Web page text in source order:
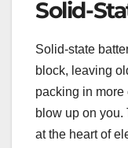
Solid-
Solid-state
block, leaving
packing in more
blow up on you.
at the heart of